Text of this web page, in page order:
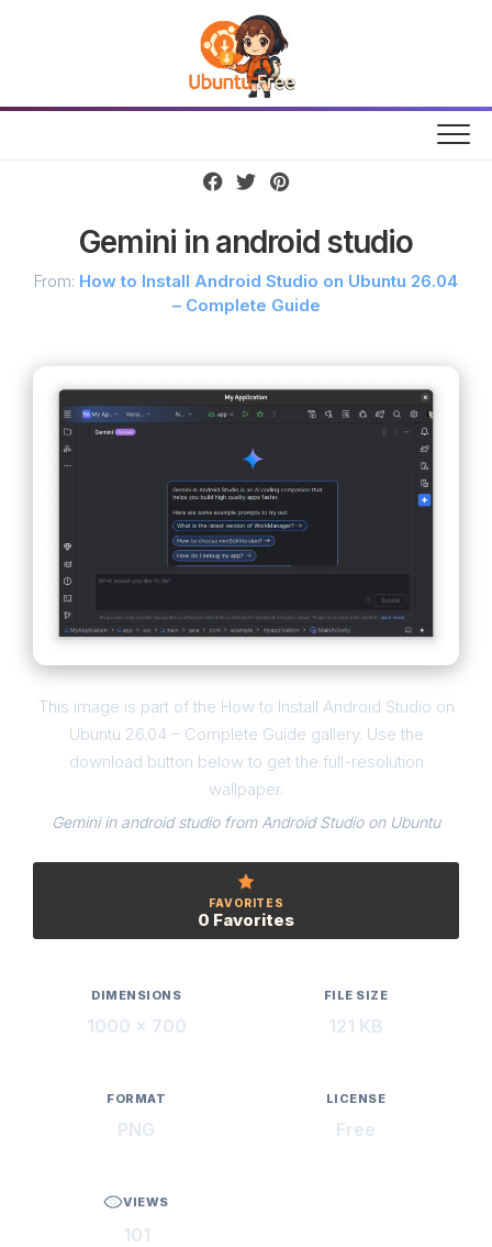
Gemini in android studio
From: How to Install Android Studio on Ubuntu 26.04
– Complete Guide
This image is part of the How to Install Android Studio on
Ubuntu 26.04 – Complete Guide gallery. Use the
download button below to get the full-resolution
wallpaper.
Gemini in android studio from Android Studio on Ubuntu
FAVORITES
0 Favorites
DIMENSIONS
1000 × 700
FILE SIZE
121 KB
FORMAT
PNG
LICENSE
Free
VIEWS
101